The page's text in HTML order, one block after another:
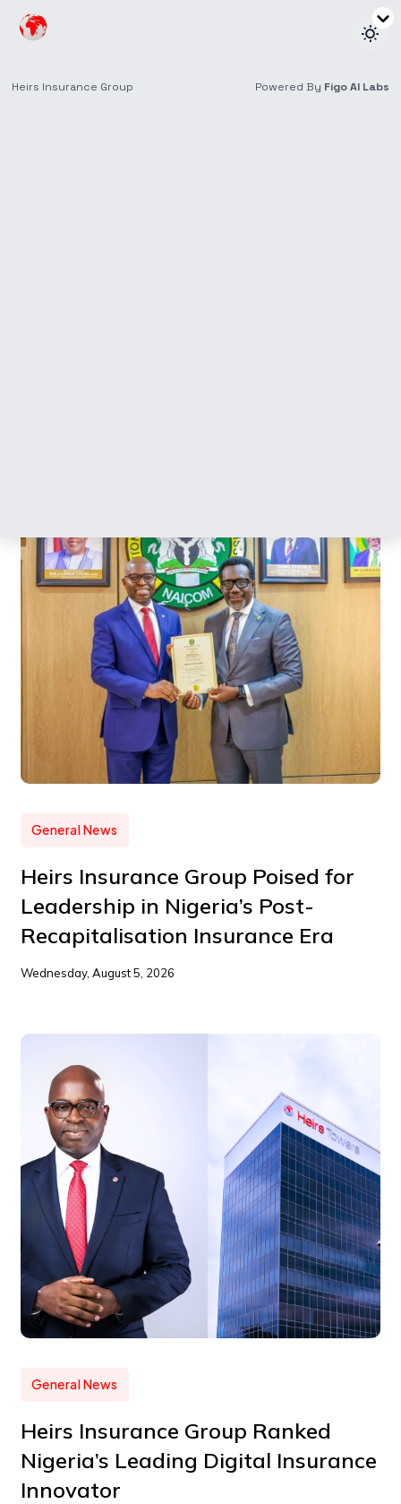
General News
Heirs Insurance Group Poised for
Leadership in Nigeria’s Post-
Recapitalisation Insurance Era
Wednesday, August 5, 2026
General News
Heirs Insurance Group Ranked
Nigeria’s Leading Digital Insurance
Innovator